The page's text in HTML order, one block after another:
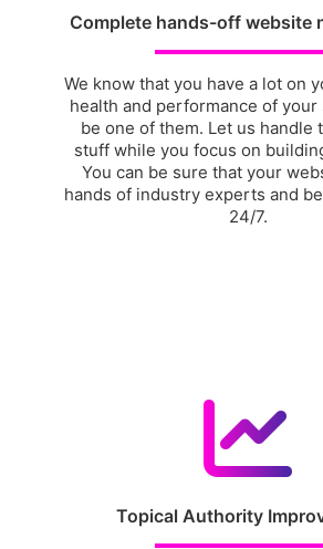
Complete hands-off website
We know that you have a lot on
health and performance of your
be one of them. Let us handle
stuff while you focus on
You can be sure that your
hands of industry experts and
24/7.
Topical Authority